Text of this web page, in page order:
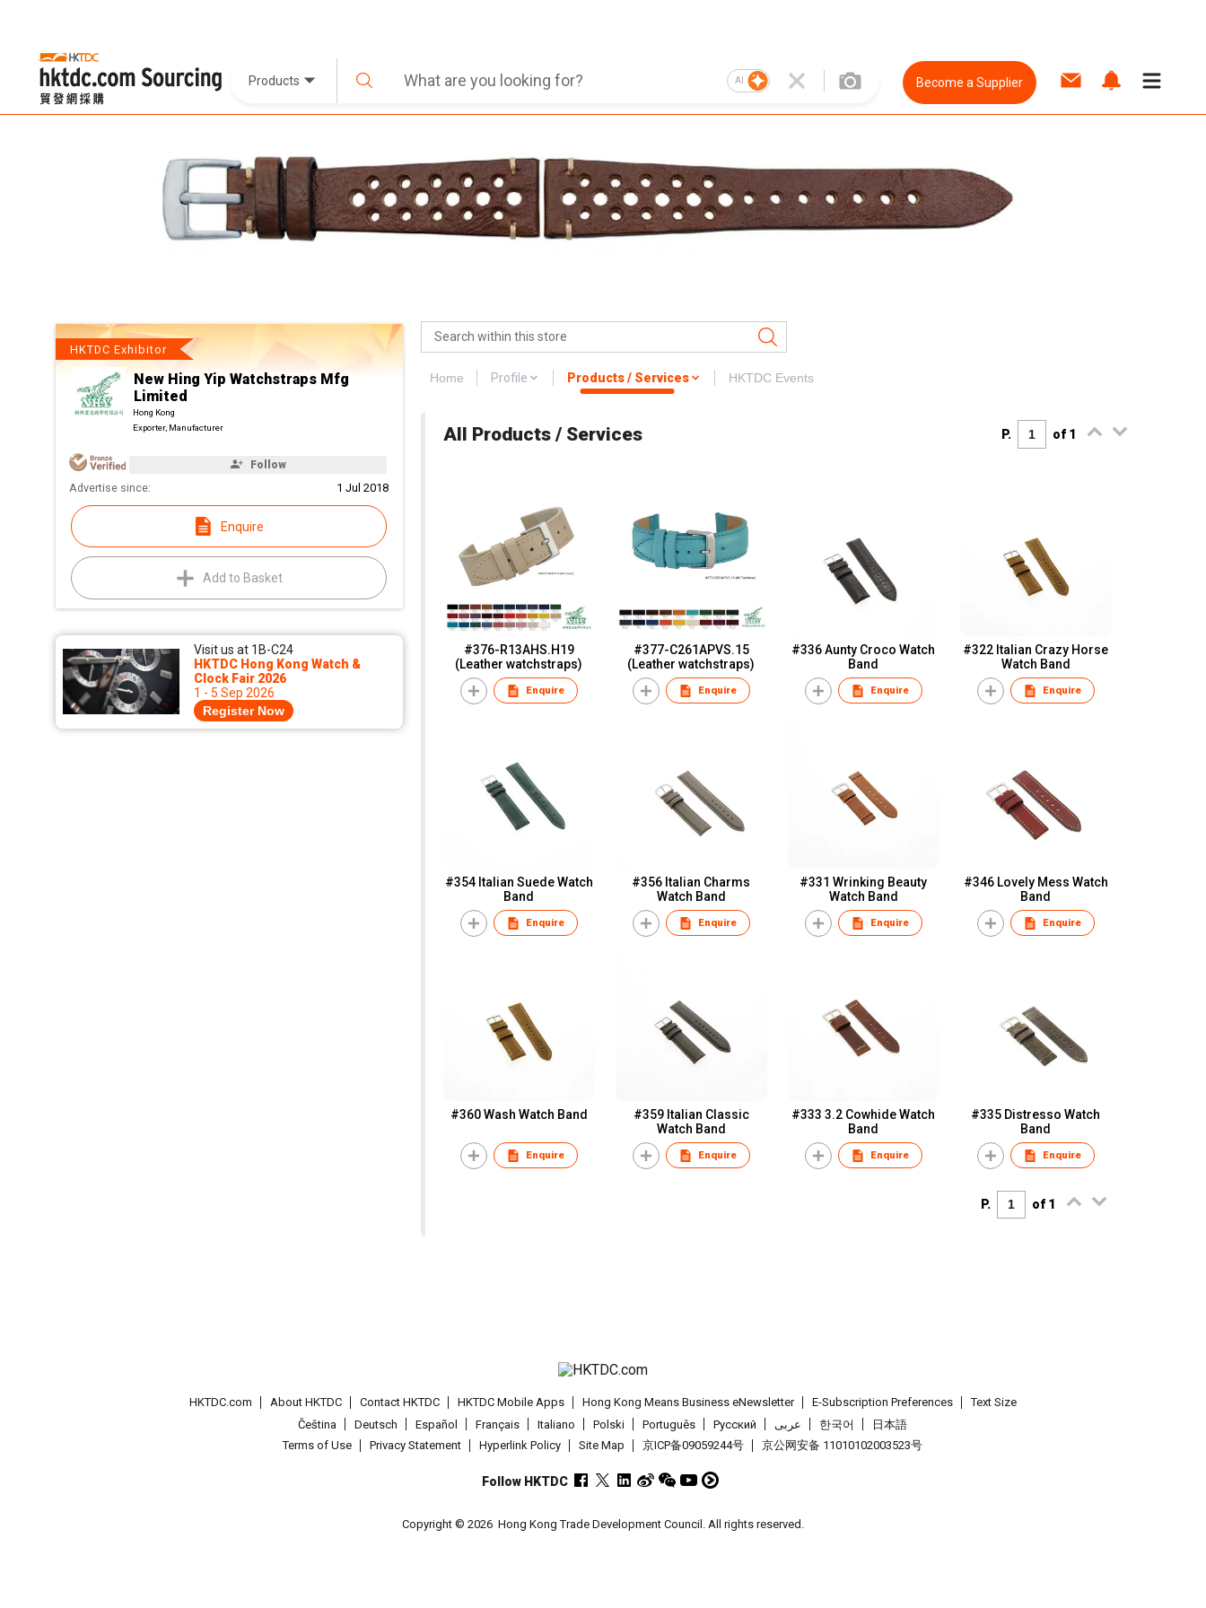
Products AI Become a Supplier
HKTDC Exhibitor
New Hing Yip Watchstraps Mfg
Limited
Hong Kong
Exporter, Manufacturer
Follow
Advertise since: 1 Jul 2018
Enquire
Add to Basket
Visit us at 1B-C24
HKTDC Hong Kong Watch &
Clock Fair 2026
1 - 5 Sep 2026
Register Now
Home Profile Products / Services HKTDC Events
All Products / Services P. of 1
#376-R13AHS.H19
(Leather watchstraps)
Enquire
#377-C261APVS.15
(Leather watchstraps)
Enquire
#336 Aunty Croco Watch
Band
Enquire
#322 Italian Crazy Horse
Watch Band
Enquire
#354 Italian Suede Watch
Band
Enquire
#356 Italian Charms
Watch Band
Enquire
#331 Wrinking Beauty
Watch Band
Enquire
#346 Lovely Mess Watch
Band
Enquire
#360 Wash Watch Band
Enquire
#359 Italian Classic
Watch Band
Enquire
#333 3.2 Cowhide Watch
Band
Enquire
#335 Distresso Watch
Band
Enquire
P. of 1
HKTDC.com About HKTDC Contact HKTDC HKTDC Mobile Apps Hong Kong Means Business eNewsletter E-Subscription Preferences
Text Size
Čeština
Deutsch Español Français Italiano Polski Português Pусский عربى 한국어
日本語
Terms of Use
Privacy Statement Hyperlink Policy Site Map 京ICP备09059244号 京公网安备 11010102003523号
Follow HKTDC
Copyright © 2026 Hong Kong Trade Development Council. All rights reserved.